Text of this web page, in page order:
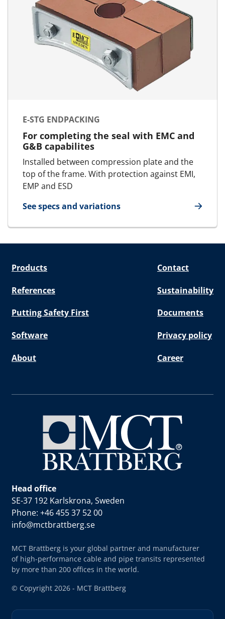
E-STG ENDPACKING
For completing the seal with EMC and
G&B capabilites
Installed between compression plate and the
top of the frame. With protection against EMI,
EMP and ESD
See specs and variations
for E-STG Endpacking
Products Contact
References Sustainability
Putting Safety First Documents
Software Privacy policy
About Career
Head office
SE-37 192 Karlskrona, Sweden
Phone: +46 455 37 52 00
info@mctbrattberg.se
MCT Brattberg is your global partner and manufacturer
of high-performance cable and pipe transits represented
by more than 200 offices in the world.
© Copyright 2026 - MCT Brattberg